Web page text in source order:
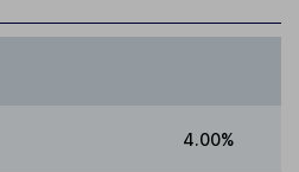
4.00%